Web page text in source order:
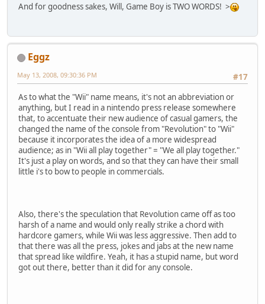
And for goodness sakes, Will, Game Boy is TWO WORDS! >
Eggz
#17
May 13, 2008, 09:30:36 PM
As to what the "Wii" name means, it's not an abbreviation or
anything, but I read in a nintendo press release somewhere
that, to accentuate their new audience of casual gamers, the
changed the name of the console from "Revolution" to "Wii"
because it incorporates the idea of a more widespread
audience; as in "Wii all play together" = "We all play together."
It's just a play on words, and so that they can have their small
little i's to bow to people in commercials.
Also, there's the speculation that Revolution came off as too
harsh of a name and would only really strike a chord with
hardcore gamers, while Wii was less aggressive. Then add to
that there was all the press, jokes and jabs at the new name
that spread like wildfire. Yeah, it has a stupid name, but word
got out there, better than it did for any console.